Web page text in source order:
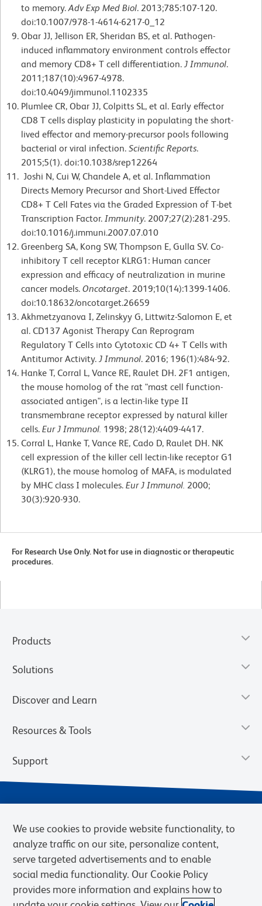
to memory.Adv Exp Med Biol. 2013;785:107-120.
doi:10.1007/978-1-4614-6217-0_12
Obar JJ, Jellison ER, Sheridan BS, et al. Pathogen-
induced inflammatory environment controls effector
and memory CD8+ T cell differentiation. J Immunol.
2011;187(10):4967-4978.
doi:10.4049/jimmunol.1102335
Plumlee CR, Obar JJ, Colpitts SL, et al. Early effector
CD8 T cells display plasticity in populating the short-
lived effector and memory-precursor pools following
bacterial or viral infection. Scientific Reports.
2015;5(1). doi:10.1038/srep12264
Joshi N, Cui W, Chandele A, et al. Inflammation
Directs Memory Precursor and Short-Lived Effector
CD8+ T Cell Fates via the Graded Expression of T-bet
Transcription Factor. Immunity. 2007;27(2):281-295.
doi:10.1016/j.immuni.2007.07.010
Greenberg SA, Kong SW, Thompson E, Gulla SV. Co-
inhibitory T cell receptor KLRG1: Human cancer
expression and efficacy of neutralization in murine
cancer models. Oncotarget. 2019;10(14):1399-1406.
doi:10.18632/oncotarget.26659
Akhmetzyanova I, Zelinskyy G, Littwitz-Salomon E, et
al. CD137 Agonist Therapy Can Reprogram
Regulatory T Cells into Cytotoxic CD 4+ T Cells with
Antitumor Activity. J Immunol. 2016; 196(1):484-92.
Hanke T, Corral L, Vance RE, Raulet DH. 2F1 antigen,
the mouse homolog of the rat "mast cell function-
associated antigen", is a lectin-like type II
transmembrane receptor expressed by natural killer
cells. Eur J Immunol. 1998; 28(12):4409-4417.
Corral L, Hanke T, Vance RE, Cado D, Raulet DH. NK
cell expression of the killer cell lectin-like receptor G1
(KLRG1), the mouse homolog of MAFA, is modulated
by MHC class I molecules. Eur J Immunol. 2000;
30(3):920-930.
For Research Use Only. Not for use in diagnostic or therapeutic
procedures.
Products
Solutions
Discover and Learn
Resources & Tools
Support
Privacy Notice Terms of Sale
Cookies Settings
We use cookies to provide website functionality, to
analyze traffic on our site, personalize content,
serve targeted advertisements and to enable
social media functionality. Our Cookie Policy
provides more information and explains how to